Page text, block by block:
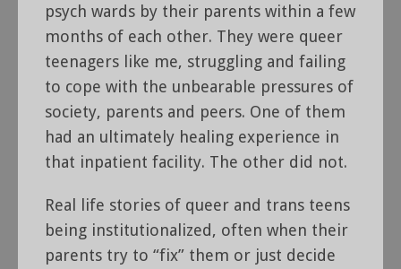
psych wards by their parents within a few
months of each other. They were queer
teenagers like me, struggling and failing
to cope with the unbearable pressures of
society, parents and peers. One of them
had an ultimately healing experience in
that inpatient facility. The other did not.
Real life stories of queer and trans teens
being institutionalized, often when their
parents try to “fix” them or just decide